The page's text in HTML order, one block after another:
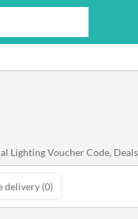
Lighting Voucher Code,
delivery (0)